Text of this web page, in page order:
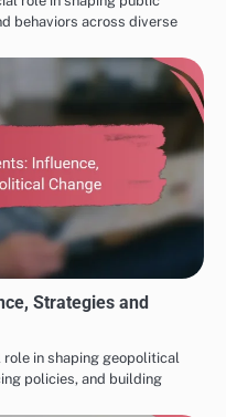
perceived as threats
these
contemporary
Bias in Geopolitical
Reporting: Analysis,
Effects and Solutions